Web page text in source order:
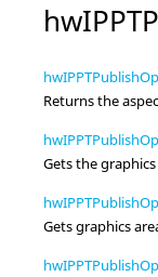
Returns the
Gets the
Gets graphics